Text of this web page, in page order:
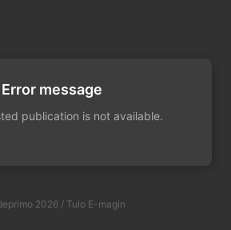
Error message
publication is not available.
2026 / Tulo E-magin